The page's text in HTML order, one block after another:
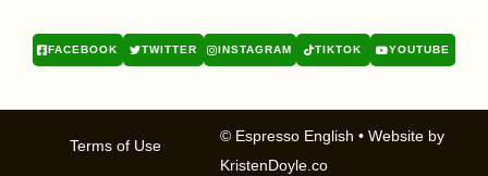
FACEBOOK TWITTER INSTAGRAM TIKTOK YOUTUBE
© Espresso English • Website by
KristenDoyle.co
Terms of Use